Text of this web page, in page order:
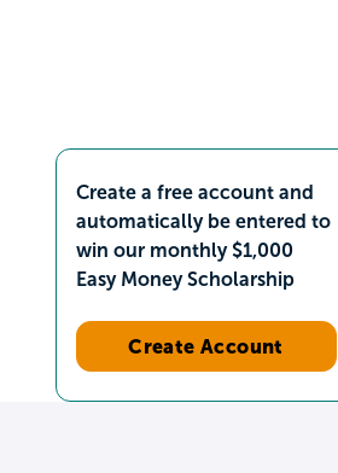
Create a free account and
automatically be entered to
win our monthly $1,000
Easy Money Scholarship
Create Account